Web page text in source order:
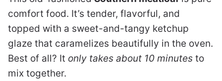
comfort food. It’s tender, flavorful, and
topped with a sweet-and-tangy ketchup
glaze that caramelizes beautifully in the oven.
Best of all? It only takes about 10 minutes to
mix together.